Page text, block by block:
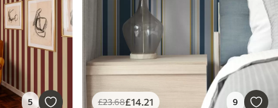
5 £23.68£14.21 9